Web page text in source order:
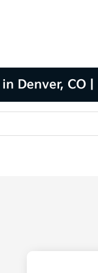
Denver, CO |